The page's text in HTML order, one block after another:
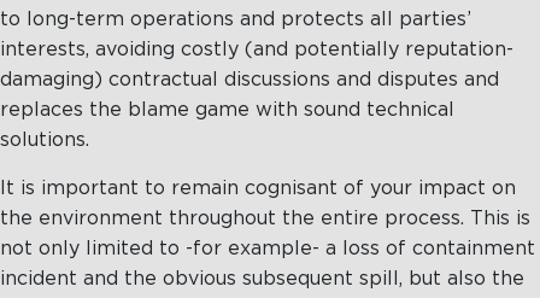
to long-term operations and protects all parties’
interests, avoiding costly (and potentially reputation-
damaging) contractual discussions and disputes and
replaces the blame game with sound technical
solutions.
It is important to remain cognisant of your impact on
the environment throughout the entire process. This is
not only limited to -for example- a loss of containment
incident and the obvious subsequent spill, but also the